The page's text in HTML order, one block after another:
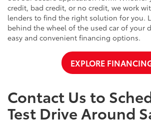
credit, bad credit, or no credit, we work
lenders to find the right solution for you.
behind the wheel of the used car of your
easy and convenient financing options.
EXPLORE
Contact Us to
Test Drive Around